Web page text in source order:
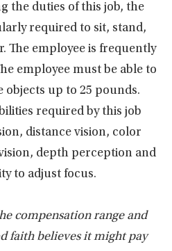
the duties of this job, the
required to sit, stand,
The employee is frequently
employee must be able to
up to 25 pounds.
required by this job
distance vision, color
depth perception and
to adjust focus.
compensation range and
faith believes it might pay